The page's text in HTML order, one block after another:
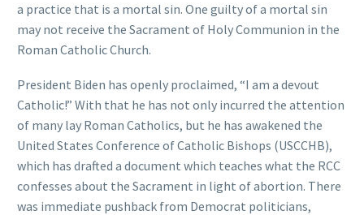
a practice that is a mortal sin. One guilty of a mortal sin
may not receive the Sacrament of Holy Communion in the
Roman Catholic Church.
President Biden has openly proclaimed, “I am a devout
Catholic!” With that he has not only incurred the attention
of many lay Roman Catholics, but he has awakened the
United States Conference of Catholic Bishops (USCCHB),
which has drafted a document which teaches what the RCC
confesses about the Sacrament in light of abortion. There
was immediate pushback from Democrat politicians,